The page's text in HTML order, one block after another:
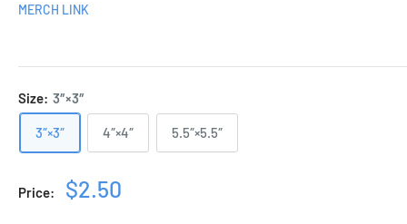
MERCH LINK
Size: 3″×3″
3″×3″ 4″×4″ 5.5″×5.5″
Price:
Sale
$2.50